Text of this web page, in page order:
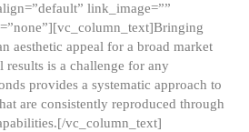
link_image=””
aesthetic appeal for a broad market
is a challenge for any
provides a systematic approach to
are consistently reproduced through
vc_column_text]